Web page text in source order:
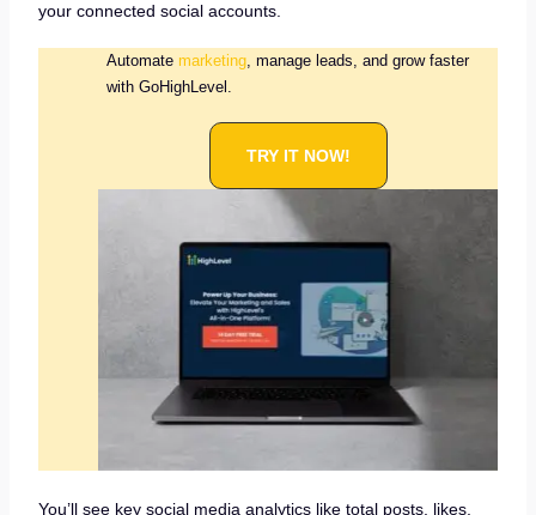
your connected social accounts.
Automate marketing, manage leads, and grow faster
with GoHighLevel.
TRY IT NOW!
You’ll see key social media analytics like total posts, likes,